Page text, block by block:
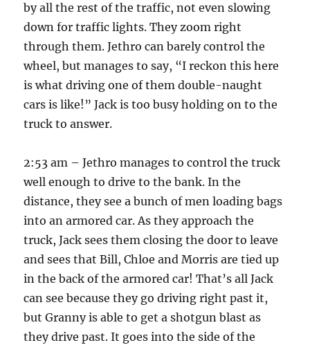
by all the rest of the traffic, not even slowing
down for traffic lights. They zoom right
through them. Jethro can barely control the
wheel, but manages to say, “I reckon this here
is what driving one of them double-naught
cars is like!” Jack is too busy holding on to the
truck to answer.
2:53 am – Jethro manages to control the truck
well enough to drive to the bank. In the
distance, they see a bunch of men loading bags
into an armored car. As they approach the
truck, Jack sees them closing the door to leave
and sees that Bill, Chloe and Morris are tied up
in the back of the armored car! That’s all Jack
can see because they go driving right past it,
but Granny is able to get a shotgun blast as
they drive past. It goes into the side of the